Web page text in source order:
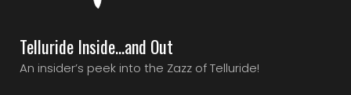
Telluride Inside…and Out
An insider’s peek into the Zazz of Telluride!